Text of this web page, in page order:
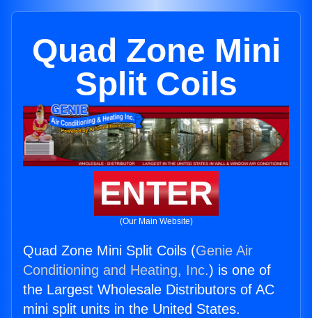
Quad Zone Mini
Split Coils
ENTER
(Our Main Website)
Quad Zone Mini Split Coils (Genie Air
Conditioning and Heating, Inc.) is one of
the Largest Wholesale Distributors of AC
mini split units in the United States.